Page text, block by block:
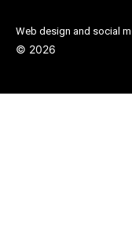
Web design and social
© 2026